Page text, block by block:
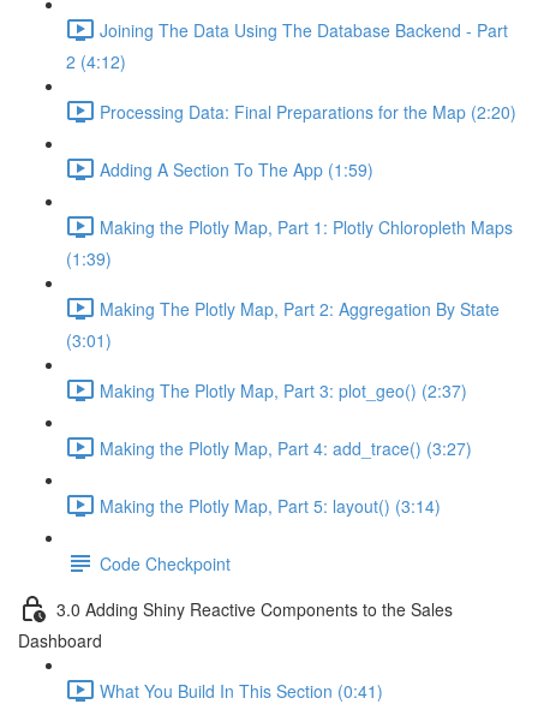
Joining The Data Using The Database Backend - Part
2 (4:12)
Processing Data: Final Preparations for the Map (2:20)
Adding A Section To The App (1:59)
Making the Plotly Map, Part 1: Plotly Chloropleth Maps
(1:39)
Making The Plotly Map, Part 2: Aggregation By State
(3:01)
Making The Plotly Map, Part 3: plot_geo() (2:37)
Making the Plotly Map, Part 4: add_trace() (3:27)
Making the Plotly Map, Part 5: layout() (3:14)
Code Checkpoint
3.0 Adding Shiny Reactive Components to the Sales
Dashboard
What You Build In This Section (0:41)